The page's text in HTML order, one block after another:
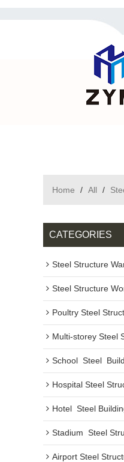
Home / All /
CATEGORIES
Steel Structure
Steel Structure
Poultry Steel
Multi-storey Steel
School  Steel
Hospital Steel
Hotel  Steel
Stadium  Steel
Airport Steel